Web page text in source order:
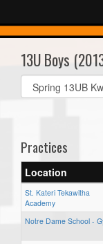
13U Boys
Select
list(select
Practices
Location
St. Kateri Tekawitha
Academy
Notre Dame School -